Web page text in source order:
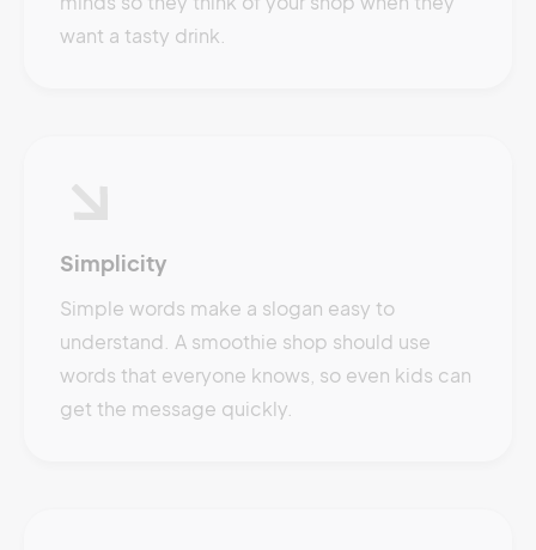
want a tasty drink.
Simplicity
Simple words make a slogan easy to
understand. A smoothie shop should use
words that everyone knows, so even kids can
get the message quickly.